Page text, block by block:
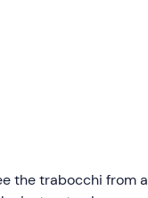
the trabocchi from a